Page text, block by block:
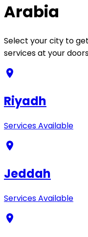
Arabia
Select your city to
services at your
Riyadh
Services Available
Jeddah
Services Available